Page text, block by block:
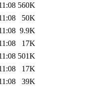
of this
560K
50K
9.9K
17K
501K
17K
39K